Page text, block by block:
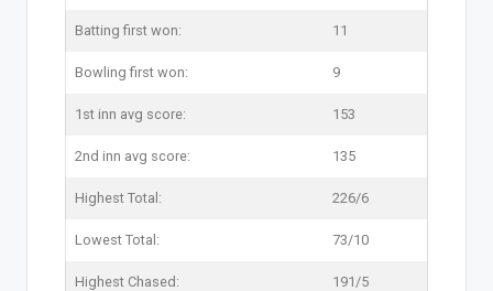
Batting first won: 11
Bowling first won: 9
1st inn avg score: 153
2nd inn avg score: 135
Highest Total: 226/6
Lowest Total: 73/10
Highest Chased: 191/5